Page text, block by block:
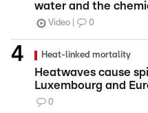
water and the
Video 0
Heat-linked mortality
Heatwaves cause
Luxembourg and
0